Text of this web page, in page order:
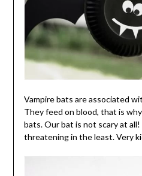
Vampire bats are associated
They feed on blood, that is
bats. Our bat is not scary at
threatening in the least. Very